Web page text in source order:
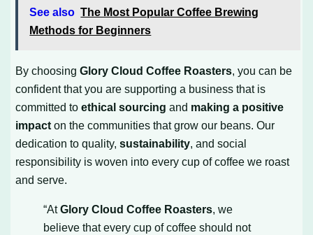
See also The Most Popular Coffee Brewing
Methods for Beginners
By choosingGlory Cloud Coffee Roasters, you can be
confident that you are supporting a business that is
committed toethical sourcing and making a positive
impact on the communities that grow our beans. Our
dedication to quality,sustainability, and social
responsibility is woven into every cup of coffee we roast
and serve.
“AtGlory Cloud Coffee Roasters, we
believe that every cup of coffee should not